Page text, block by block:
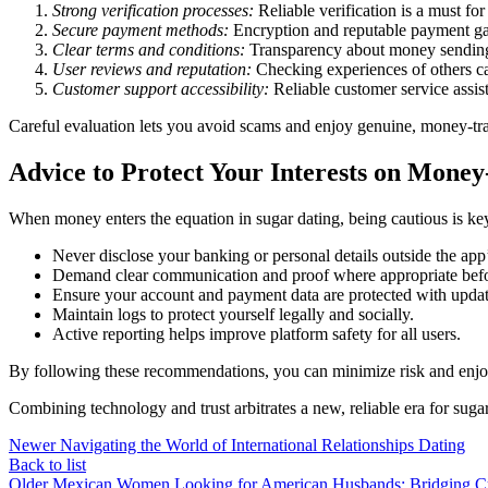
Strong verification processes: Reliable verification is a must
Secure payment methods: Encryption and reputable payment
Clear terms and conditions: Transparency about money
User reviews and reputation: Checking experiences of others
Customer support accessibility: Reliable customer service
Careful evaluation lets you avoid scams and enjoy genuine, money-
Advice to Protect Your Interests on
When money enters the equation in sugar dating, being cautious is
Never disclose your banking or personal details outside the
Demand clear communication and proof where appropriate
Ensure your account and payment data are protected with
Maintain logs to protect yourself legally and socially.
Active reporting helps improve platform safety for all users.
By following these recommendations, you can minimize risk and
Combining technology and trust arbitrates a new, reliable era for
Newer Navigating the World of International Relationships Dating
Back to list
Older Mexican Women Looking for American Husbands: Bridging